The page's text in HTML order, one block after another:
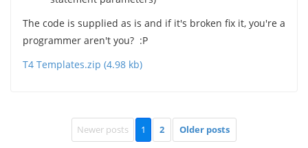
The code is supplied as is and if it's broken fix it, you're a
programmer aren't you? :P
T4 Templates.zip (4.98 kb)
Newer posts 1 2 Older posts